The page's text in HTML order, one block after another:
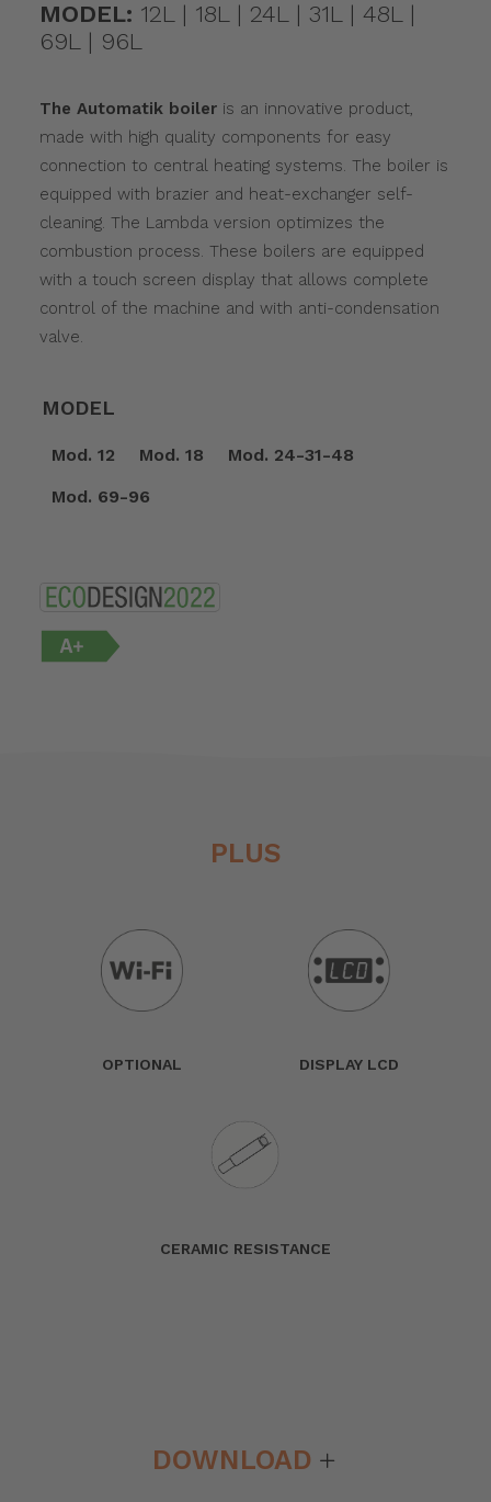
MODEL: 12L | 18L | 24L | 31L | 48L |
69L | 96L
The Automatik boiler is an innovative product,
made with high quality components for easy
connection to central heating systems. The boiler is
equipped with brazier and heat-exchanger self-
cleaning. The Lambda version optimizes the
combustion process. These boilers are equipped
with a touch screen display that allows complete
control of the machine and with anti-condensation
valve.
MODEL
Mod. 12 Mod. 18
Mod. 24-31-48
Mod. 69-96
PLUS
OPTIONAL DISPLAY LCD
CERAMIC RESISTANCE
DOWNLOAD